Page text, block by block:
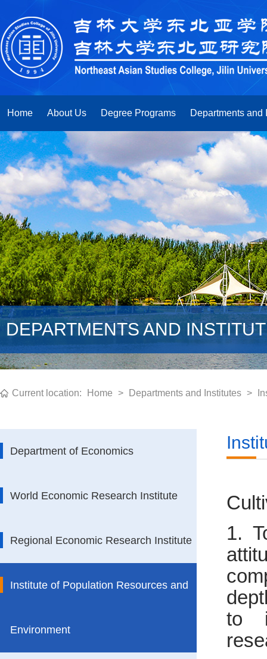
Home About Us Degree Programs Departments and
DEPARTMENTS AND
Current location: Home > Departments and Institutes >
Department of Economics
World Economic Research Institute
Regional Economic Research Institute
Institute of Population Resources and
Environment
1.
to